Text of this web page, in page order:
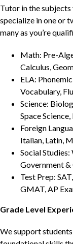
Tutor in the
specialize in one or
many as you’re
Math: Pre-
Calculus,
ELA:
Vocabulary,
Science:
Space
Foreign
Italian, Latin,
Social
Government &
Test Prep:
GMAT, AP
Grade Level
We support